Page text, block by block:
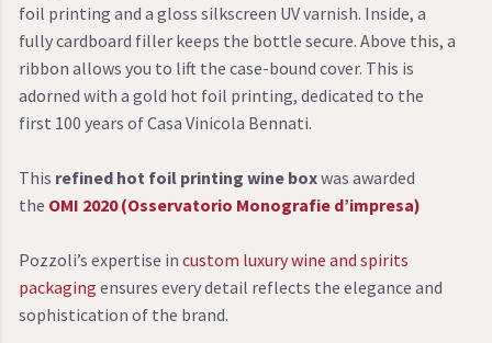
foil printing and a gloss silkscreen UV varnish. Inside, a
fully cardboard filler keeps the bottle secure. Above this, a
ribbon allows you to lift the case-bound cover. This is
adorned with a gold hot foil printing, dedicated to the
first 100 years of Casa Vinicola Bennati.
This refined hot foil printing wine boxwas awarded
the OMI 2020 (Osservatorio Monografie d’impresa)
Pozzoli’s expertise in custom luxury wine and spirits
packaging ensures every detail reflects the elegance and
sophistication of the brand.